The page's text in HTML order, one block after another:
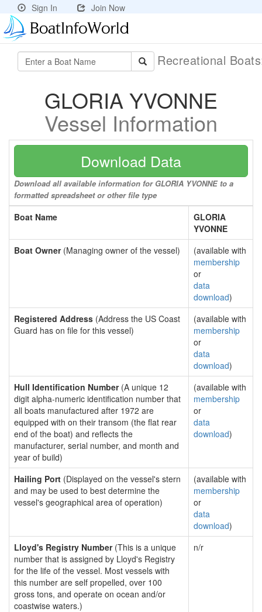
Sign In Join Now
Recreational
GLORIA YVONNE
Vessel Information
Download Data
Download all available information for GLORIA YVONNE to a
formatted spreadsheet or other file type
Boat Name
GLORIA
YVONNE
Boat Owner(Managing owner of the vessel)
(available with
membership
or
data
download)
Registered Address (Address the US Coast
Guard has on file for this vessel)
(available with
membership
or
data
download)
Hull Identification Number(A unique 12
digit alpha-numeric identification number that
all boats manufactured after 1972 are
equipped with on their transom (the flat rear
end of the boat) and reflects the
manufacturer, serial number, and month and
year of build)
(available with
membership
or
data
download)
Hailing Port (Displayed on the vessel's stern
and may be used to best determine the
vessel's geographical area of operation)
(available with
membership
or
data
download)
Lloyd's Registry Number(This is a unique
number that is assigned by Lloyd's Registry
for the life of the vessel. Most vessels with
this number are self propelled, over 100
gross tons, and operate on ocean and/or
coastwise waters.)
n/r